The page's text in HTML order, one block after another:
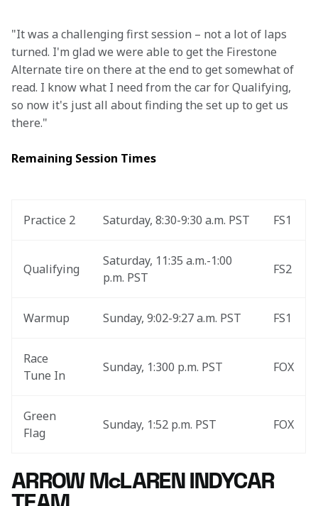
"It was a challenging first session – not a lot of laps
turned. I'm glad we were able to get the Firestone
Alternate tire on there at the end to get somewhat of
read. I know what I need from the car for Qualifying,
so now it's just all about finding the set up to get us
there."
Remaining Session Times
Practice 2 Saturday, 8:30-9:30 a.m. PST FS1
Qualifying
Saturday, 11:35 a.m.-1:00
p.m. PST
FS2
Warmup Sunday, 9:02-9:27 a.m. PST FS1
Race
Tune In
Sunday, 1:300 p.m. PST FOX
Green
Flag
Sunday, 1:52 p.m. PST FOX
ARROW McLAREN INDYCAR